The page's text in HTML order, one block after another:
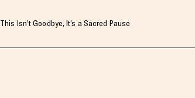
This Isn’t Goodbye, It’s a Sacred Pause